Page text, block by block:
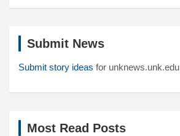
Submit News
Submit story ideas for unknews.unk.edu
Most Read Posts